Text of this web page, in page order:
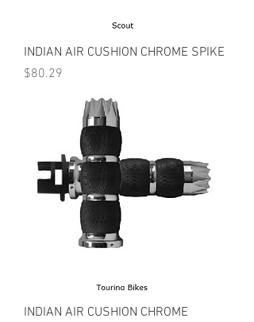
INDIAN AIR CUSHION CHROME SPIKE
Price
$80.29
INDIAN AIR CUSHION CHROME